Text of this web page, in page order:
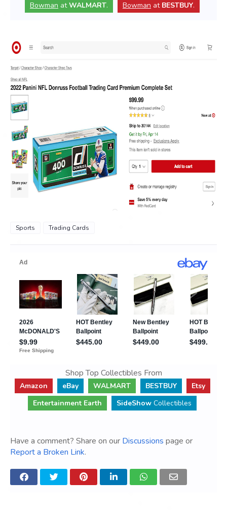
Bowman atWALMART. Bowman at BESTBUY.
Sports Trading Cards
Shop Top Collectibles From
Amazon eBay WALMART BESTBUY
Etsy
Entertainment Earth
SideShow Collectibles
Have a comment? Share on our Discussions page or
Report a Broken Link.